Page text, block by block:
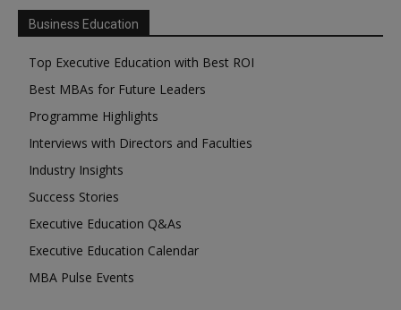
Business Education
Top Executive Education with Best ROI
Best MBAs for Future Leaders
Programme Highlights
Interviews with Directors and Faculties
Industry Insights
Success Stories
Executive Education Q&As
Executive Education Calendar
MBA Pulse Events